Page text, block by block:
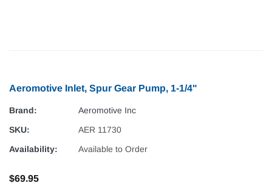
Aeromotive Inlet, Spur Gear Pump, 1-1/4"
Brand:
Aeromotive Inc
SKU:
AER 11730
Availability:
Available to Order
$69.95